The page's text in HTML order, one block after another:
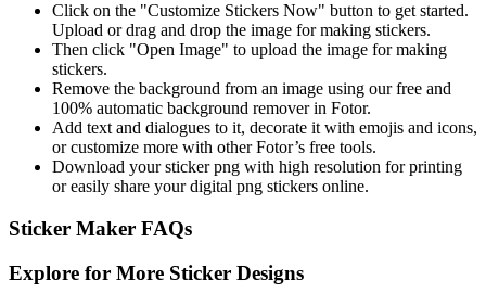
Click on the "Customize Stickers Now" button to get started.
Upload or drag and drop the image for making stickers.
Then click "Open Image" to upload the image for making
stickers.
Remove the background from an image using our free and
100% automatic background remover in Fotor.
Add text and dialogues to it, decorate it with emojis and icons,
or customize more with other Fotor’s free tools.
Download your sticker png with high resolution for printing
or easily share your digital png stickers online.
Sticker Maker FAQs
Explore for More Sticker Designs